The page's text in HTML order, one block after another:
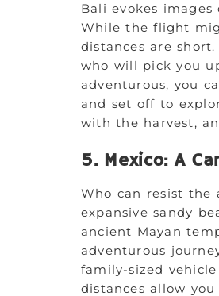
Bali evokes
While the flight
distances are
who will pick you
adventurous, you
and set off to
with the harvest,
5. Mexico: A
Who can resist the
expansive sandy
ancient Mayan
adventurous
family-sized
distances allow